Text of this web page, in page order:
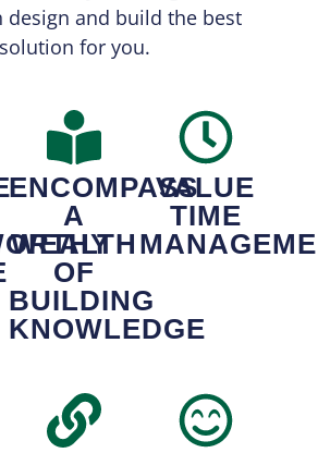
design and build the best
solution for you.
ENCOMPASS
A
WEALTH
OF
BUILDING
KNOWLEDGE
VALUE
TIME